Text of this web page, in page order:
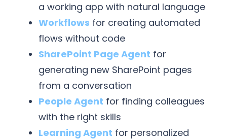
a working app with natural language
Workflows for creating automated
flows without code
SharePoint Page Agent for
generating new SharePoint pages
from a conversation
People Agent for finding colleagues
with the right skills
Learning Agent for personalized